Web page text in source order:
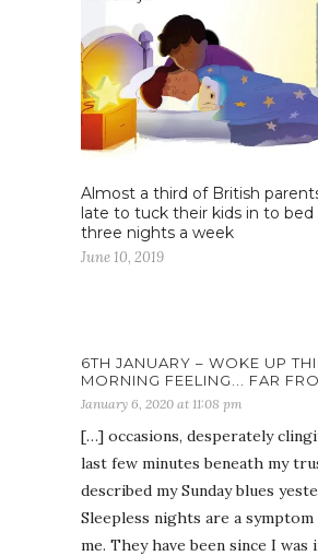
Almost a third of British
late to tuck their kids in to bed
three nights a week
June 10, 2019
6TH JANUARY – WOKE UP
MORNING FEELING... FAR
January 6, 2020 at 11:08 pm
[…] occasions, desperately
last few minutes beneath my
described my Sunday blues
Sleepless nights are a
me. They have been since I was